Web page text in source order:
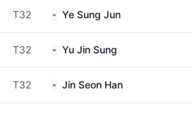
T32 Ye Sung Jun
T32 Yu Jin Sung
T32 Jin Seon Han